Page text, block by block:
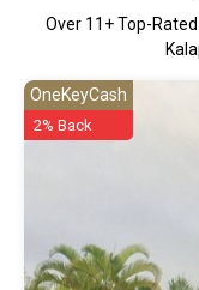
Over 11 + Top-
OneKeyCash
2% Back